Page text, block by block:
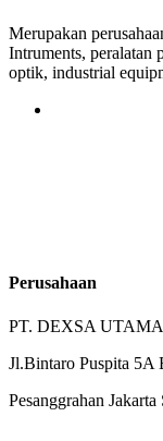
Merupakan
Intruments, peralatan
optik, industrial
Perusahaan
PT. DEXSA
Jl.Bintaro Puspita 5A
Pesanggrahan